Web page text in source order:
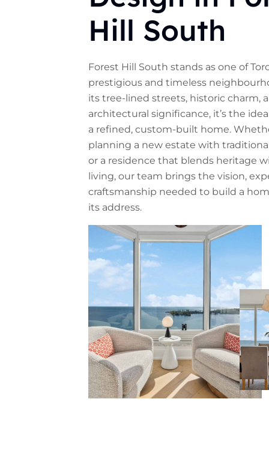
Hill South
Forest Hill South stands as one of
prestigious and timeless
its tree-lined streets, historic charm,
architectural significance, it’s the
a refined, custom-built home.
planning a new estate with
or a residence that blends heritage
living, our team brings the vision,
craftsmanship needed to build a
its address.